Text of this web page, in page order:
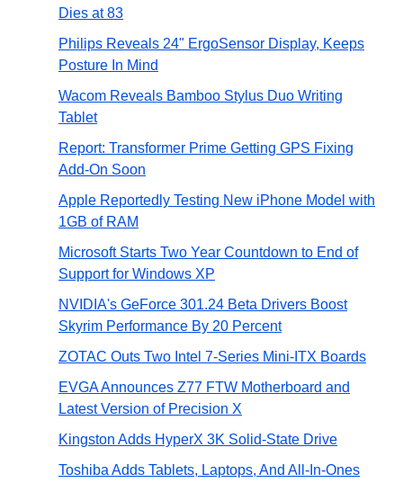
Dies at 83
Philips Reveals 24" ErgoSensor Display, Keeps
Posture In Mind
Wacom Reveals Bamboo Stylus Duo Writing
Tablet
Report: Transformer Prime Getting GPS Fixing
Add-On Soon
Apple Reportedly Testing New iPhone Model with
1GB of RAM
Microsoft Starts Two Year Countdown to End of
Support for Windows XP
NVIDIA's GeForce 301.24 Beta Drivers Boost
Skyrim Performance By 20 Percent
ZOTAC Outs Two Intel 7-Series Mini-ITX Boards
EVGA Announces Z77 FTW Motherboard and
Latest Version of Precision X
Kingston Adds HyperX 3K Solid-State Drive
Toshiba Adds Tablets, Laptops, And All-In-Ones